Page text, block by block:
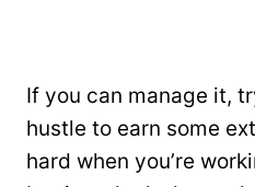
If you can manage it,
hustle to earn some
hard when you’re